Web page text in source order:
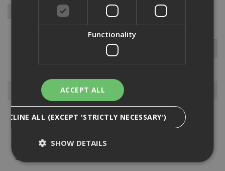
Browse By
Power Tools
Hand Tools
Storage
Sawhorses
Functionality
ACCEPT ALL
ALL (EXCEPT 'STRICTLY NECESSARY')
SHOW DETAILS